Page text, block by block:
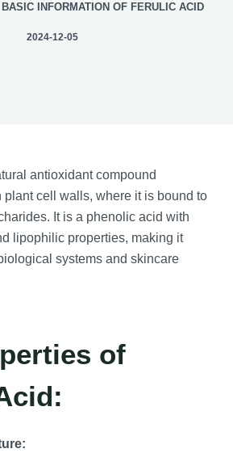
BASIC INFORMATION OF FERULIC ACID
2024-12-05
antioxidant compound
plant cell walls, where it is bound to
It is a phenolic acid with
lipophilic properties, making it
systems and skincare
of